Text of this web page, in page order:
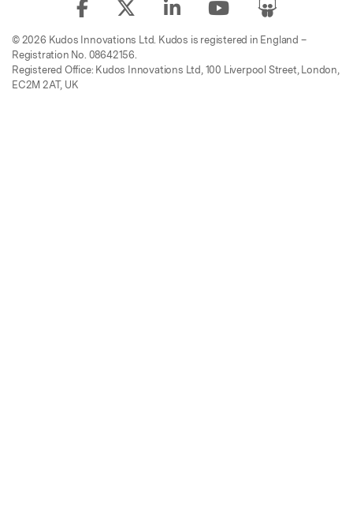
© 2026 Kudos Innovations Ltd. Kudos is registered in England –
Registration No. 08642156.
Registered Office: Kudos Innovations Ltd, 100 Liverpool Street, London,
EC2M 2AT, UK